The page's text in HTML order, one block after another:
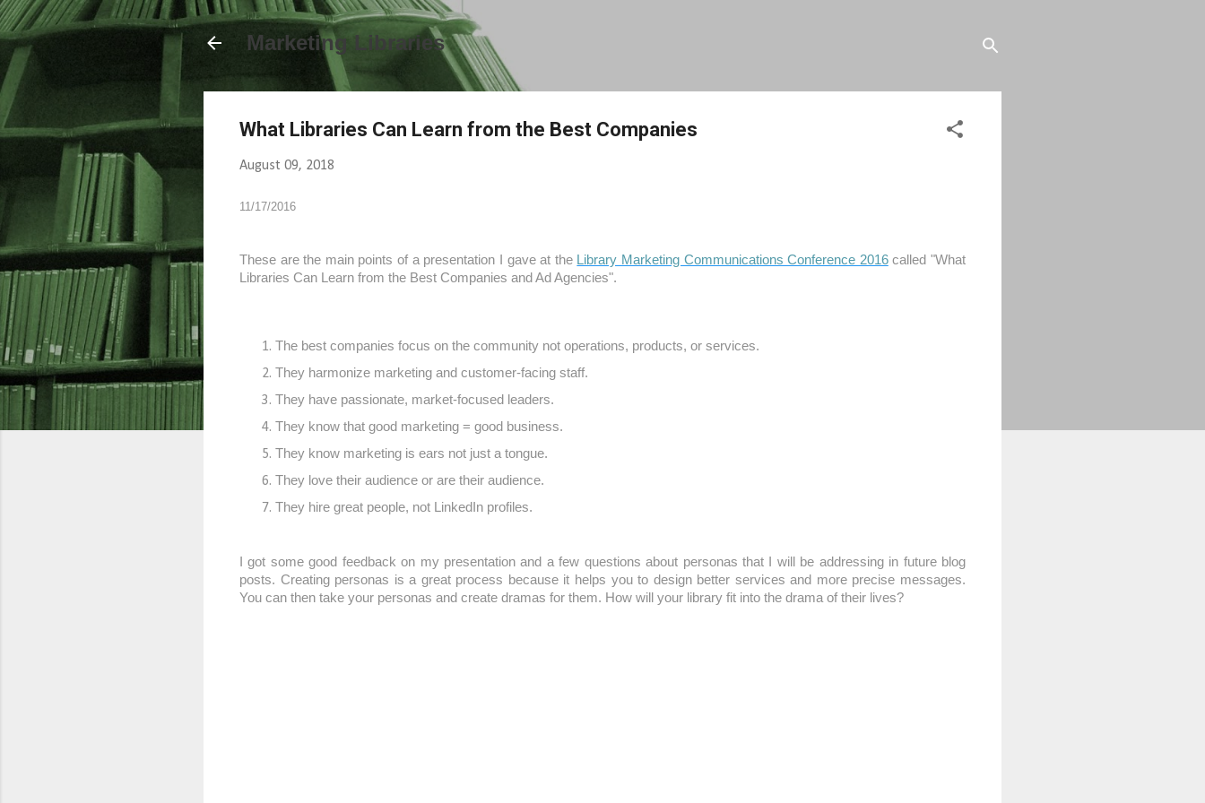
Marketing Libraries
What Libraries Can Learn from the Best Companies
August 09, 2018
11/17/2016
These are the main points of a presentation I gave at the Library Marketing Communications Conference 2016called "What
Libraries Can Learn from the Best Companies and Ad Agencies".
The best companies focus on the community not operations, products, or services.
They harmonize marketing and customer-facing staff.
They have passionate, market-focused leaders.
They know that good marketing = good business.
They know marketing is ears not just a tongue.
They love their audience or are their audience.
They hire great people, not LinkedIn profiles.
I got some good feedback on my presentation and a few questions about personas that I will be addressing in future blog
posts. Creating personas is a great process because it helps you to design better services and more precise messages.
You can then take your personas and create dramas for them. How will your library fit into the drama of their lives?